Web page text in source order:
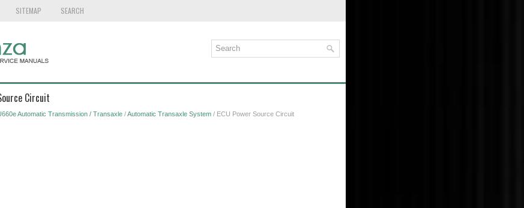
SITEMAP SEARCH
Circuit
Automatic Transmission / Transaxle/Automatic Transaxle System/ ECU Power Source Circuit